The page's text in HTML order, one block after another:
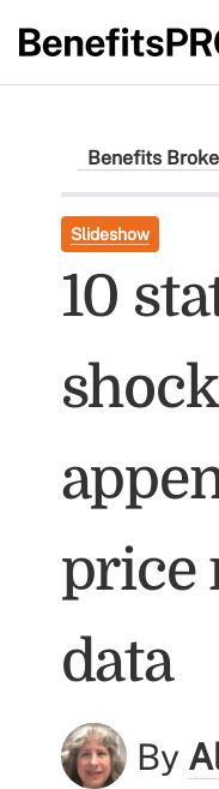
Benefits
Slideshow
10
price
data
By